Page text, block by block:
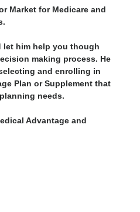
Market for Medicare and
let him help you though
making process. He
and enrolling in
Plan or Supplement that
needs.
Advantage and